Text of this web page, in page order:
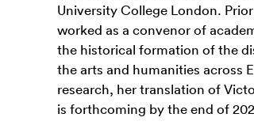
University College London.
worked as a convenor of
the historical formation of the
the arts and humanities across
research, her translation of
is forthcoming by the end of